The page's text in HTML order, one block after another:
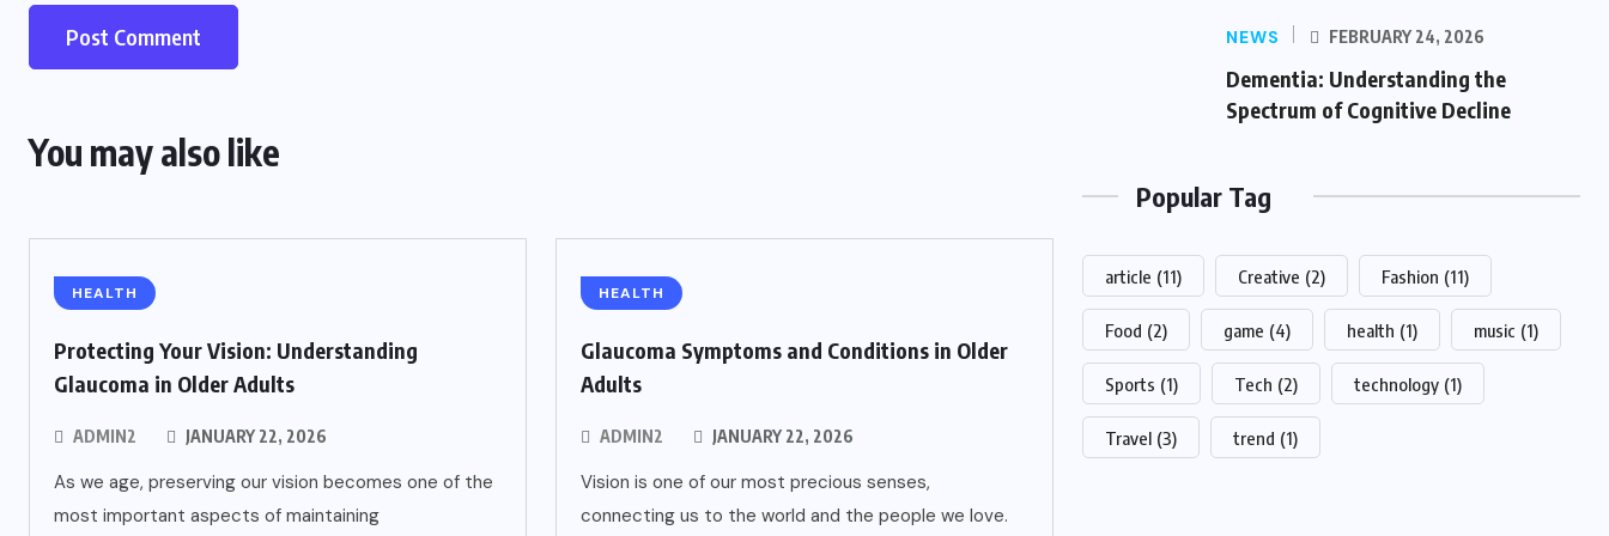
You may also like
HEALTH
Protecting Your Vision: Understanding
Glaucoma in Older Adults
ADMIN2 JANUARY 22, 2026
As we age, preserving our vision becomes one of the
most important aspects of maintaining
HEALTH
Glaucoma Symptoms and Conditions in Older
Adults
ADMIN2 JANUARY 22, 2026
Vision is one of our most precious senses,
connecting us to the world and the people we love.
NEWS FEBRUARY 24, 2026
Dementia: Understanding the
Spectrum of Cognitive Decline
Popular Tag
article (11) Creative (2) Fashion (11)
Food (2) game (4) health (1) music (1)
Sports (1) Tech (2) technology (1)
Travel (3) trend (1)